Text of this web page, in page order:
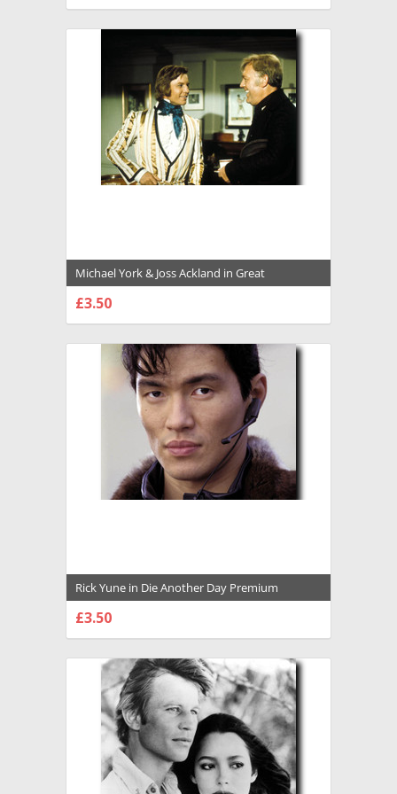
Michael York & Joss Ackland in Great
Expectations (1974) Premium Photograph and
Poster - 1005799
£3.50
Rick Yune in Die Another Day Premium
Photograph and Poster - 1029934
£3.50